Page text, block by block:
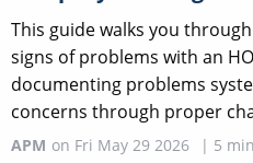
This guide walks you
signs of problems with an
documenting problems
concerns through proper
APM on Fri May 29 2026 | 5